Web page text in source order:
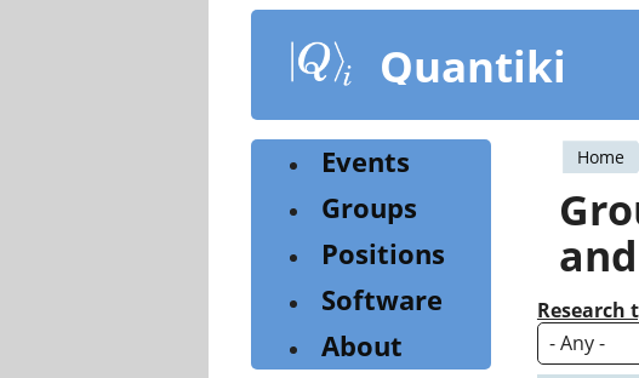
content
Quantiki
You
are
here
Home
Research
Events
Groups
Positions
Software
About